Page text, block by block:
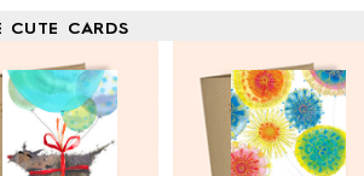
CUTE CARDS